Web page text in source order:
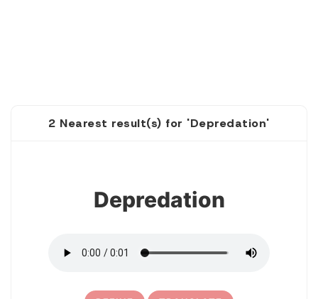
2 Nearest result(s) for 'Depredation'
Depredation